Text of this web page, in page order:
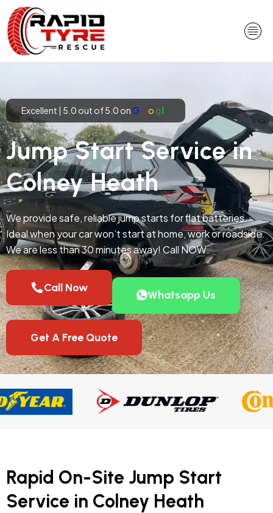
Skip
to
content
Excellent | 5.0 out of 5.0 onG o o gle
Jump Start Service in
Colney Heath
We provide safe, reliable jump starts for flat batteries.
Ideal when your car won’t start at home, work or roadside.
We are less than 30 minutes away! Call NOW.
Call Now
Whatsapp Us
Get A Free Quote
Rapid On-Site Jump Start
Service in Colney Heath